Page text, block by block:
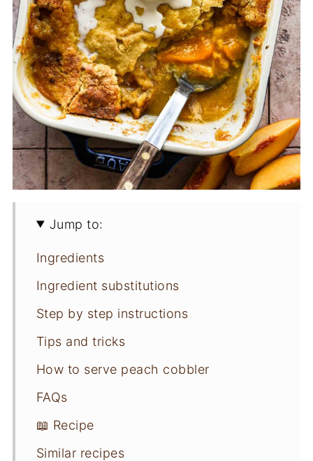
Jump to:
Ingredients
Ingredient substitutions
Step by step instructions
Tips and tricks
How to serve peach cobbler
FAQs
📖 Recipe
Similar recipes